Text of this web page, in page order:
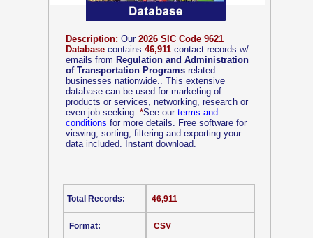
Description: Our 2026 SIC Code 9621
Database contains 46,911 contact records w/
emails from Regulation and Administration
of Transportation Programs related
businesses nationwide.. This extensive
database can be used for marketing of
products or services, networking, research or
even job seeking. *See our terms and
conditions for more details. Free software for
viewing, sorting, filtering and exporting your
data included. Instant download.
CSV
Format:
46,911
Total Records: